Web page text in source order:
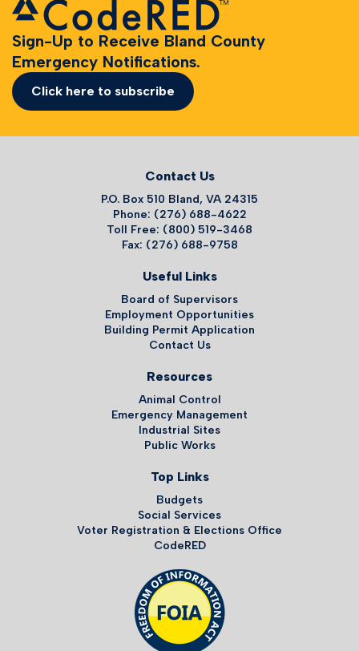
Sign-Up to Receive Bland County
Emergency Notifications.
Click here to subscribe
Contact Us
P.O. Box 510 Bland, VA 24315
Phone: (276) 688-4622
Toll Free: (800) 519-3468
Fax: (276) 688-9758
Useful Links
Board of Supervisors
Employment Opportunities
Building Permit Application
Contact Us
Resources
Animal Control
Emergency Management
Industrial Sites
Public Works
Top Links
Budgets
Social Services
Voter Registration & Elections Office
CodeRED